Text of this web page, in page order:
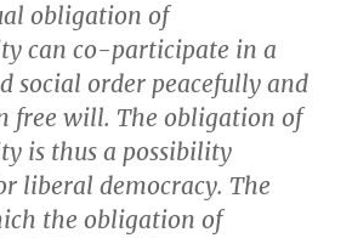
obligation of
can co-participate in a
social order peacefully and
free will. The obligation of
is thus a possibility
liberal democracy. The
the obligation of